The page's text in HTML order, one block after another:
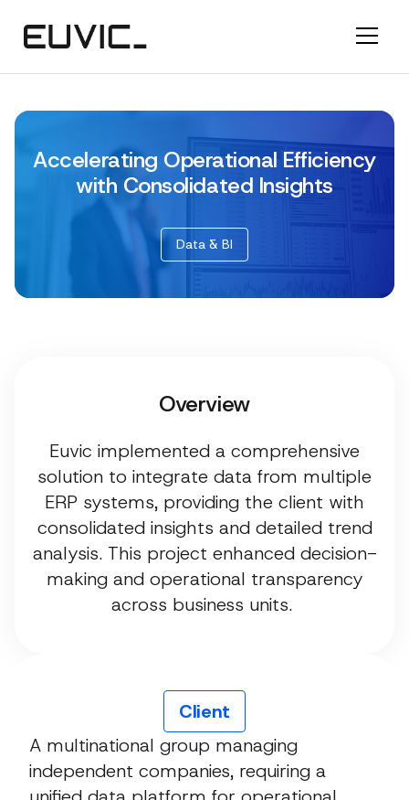
Accelerating Operational Efficiency
with Consolidated Insights
Data & BI
Overview
Euvic implemented a comprehensive
solution to integrate data from multiple
ERP systems, providing the client with
consolidated insights and detailed trend
analysis. This project enhanced decision-
making and operational transparency
across business units.
Client
A multinational group managing
independent companies, requiring a